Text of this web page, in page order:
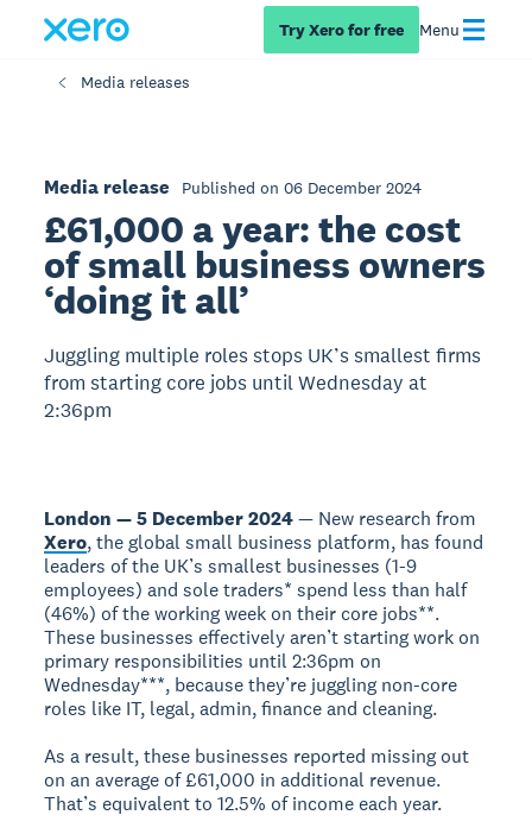
Try Xero for free Menu
Media releases
Media release Published on 06 December 2024
£61,000 a year: the cost
of small business owners
‘doing it all’
Juggling multiple roles stops UK’s smallest firms
from starting core jobs until Wednesday at
2:36pm
London — 5 December 2024— New research from
Xero, the global small business platform, has found
leaders of the UK’s smallest businesses (1-9
employees) and sole traders* spend less than half
(46%) of the working week on their core jobs**.
These businesses effectively aren’t starting work on
primary responsibilities until 2:36pm on
Wednesday***, because they’re juggling non-core
roles like IT, legal, admin, finance and cleaning.
As a result, these businesses reported missing out
on an average of £61,000 in additional revenue.
That’s equivalent to 12.5% of income each year.